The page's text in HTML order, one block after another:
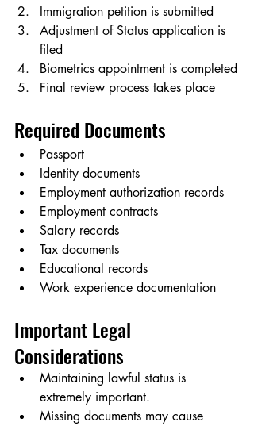
Immigration petition is submitted
Adjustment of Status application is
filed
Biometrics appointment is completed
Final review process takes place
Required Documents
Passport
Identity documents
Employment authorization records
Employment contracts
Salary records
Tax documents
Educational records
Work experience documentation
Important Legal
Considerations
Maintaining lawful status is
extremely important.
Missing documents may cause